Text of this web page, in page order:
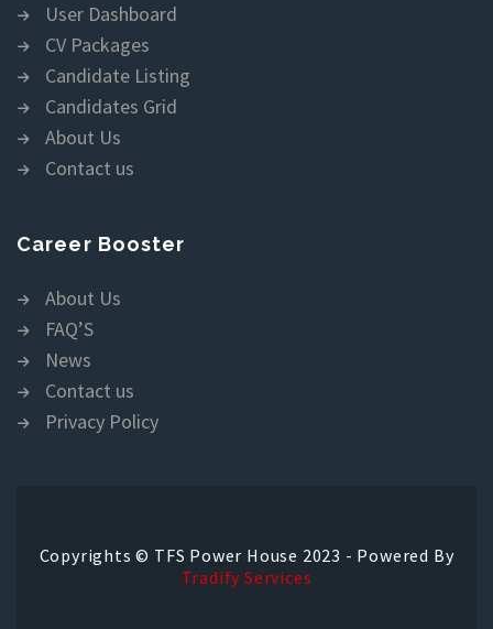
User Dashboard
CV Packages
Candidate Listing
Candidates Grid
About Us
Contact us
Career Booster
About Us
FAQ’S
News
Contact us
Privacy Policy
Copyrights © TFS Power House 2023 - Powered By
Tradify Services